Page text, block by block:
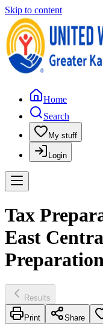
Skip to content
Home
Search
My stuff
Login
Tax
East
Results
Print Share